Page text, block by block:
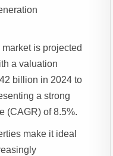
is projected
a valuation
billion in 2024 to
a strong
(CAGR) of 8.5%.
make it ideal